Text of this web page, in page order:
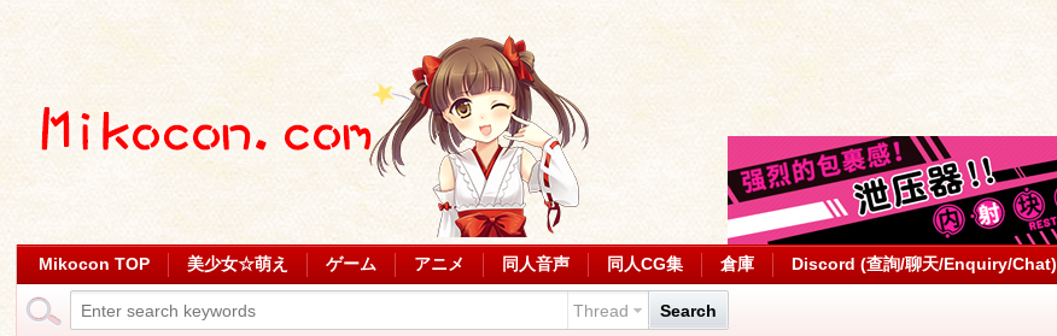
Mikocon TOP 美少女☆萌え ゲーム アニメ 同人音声 同人CG集 倉庫 Discord (查詢/聊天/Enquiry/Chat)
Thread Search